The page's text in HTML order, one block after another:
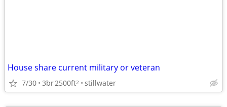
House share current military or veteran
7/30 3br2500ft2 stillwater